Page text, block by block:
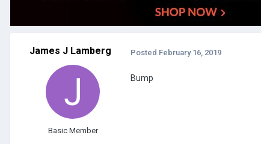
James J Lamberg
Basic Member
Posted February 16, 2019
Bump